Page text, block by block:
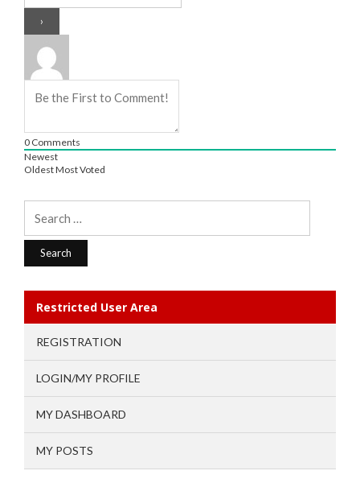
0 Comments
Newest
OldestMost Voted
Restricted User Area
REGISTRATION
LOGIN/MY PROFILE
MY DASHBOARD
MY POSTS